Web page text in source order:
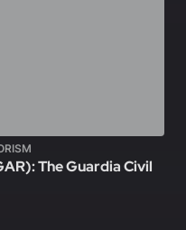
The Guardia Civil